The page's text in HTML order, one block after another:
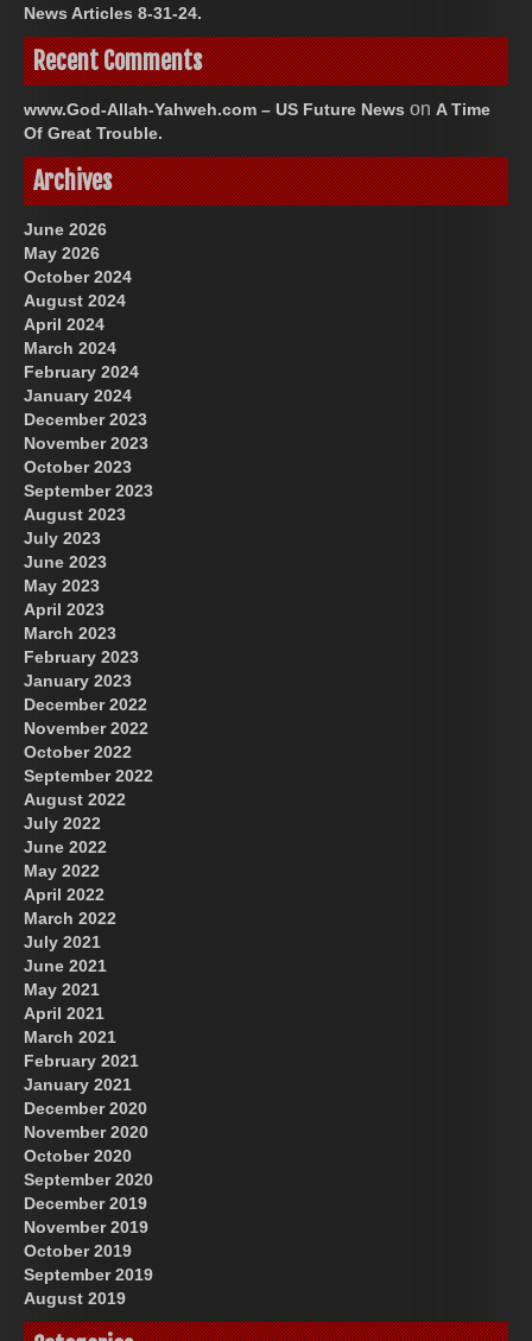
News Articles 8-31-24.
Recent Comments
www.God-Allah-Yahweh.com – US Future News on A Time
Of Great Trouble.
Archives
June 2026
May 2026
October 2024
August 2024
April 2024
March 2024
February 2024
January 2024
December 2023
November 2023
October 2023
September 2023
August 2023
July 2023
June 2023
May 2023
April 2023
March 2023
February 2023
January 2023
December 2022
November 2022
October 2022
September 2022
August 2022
July 2022
June 2022
May 2022
April 2022
March 2022
July 2021
June 2021
May 2021
April 2021
March 2021
February 2021
January 2021
December 2020
November 2020
October 2020
September 2020
December 2019
November 2019
October 2019
September 2019
August 2019